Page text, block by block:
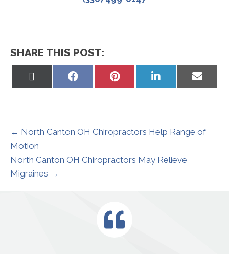
SHARE THIS POST:
Share
Share
Share
Share
← North Canton OH Chiropractors Help Range of
Motion
North Canton OH Chiropractors May Relieve
Migraines →